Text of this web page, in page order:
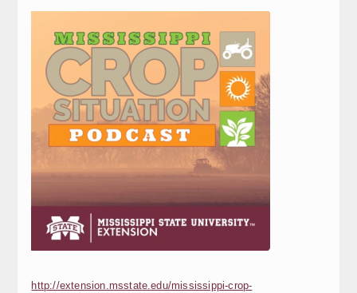
Variety Trials
http://extension.msstate.edu/mississippi-crop-